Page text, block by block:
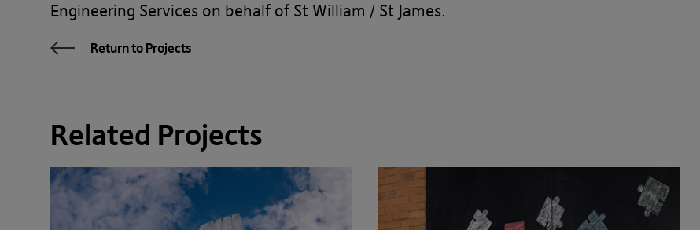
Engineering Services on behalf of St William / St James.
Return to Projects
Related Projects